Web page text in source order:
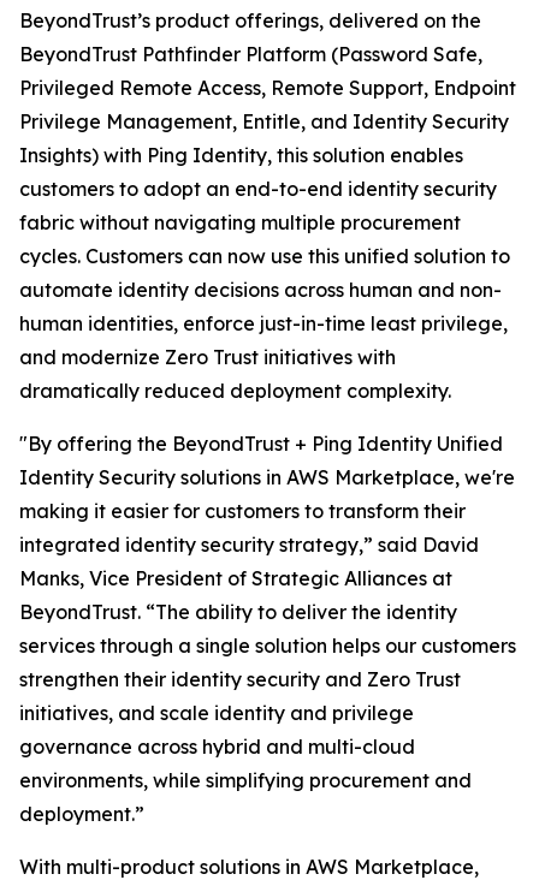
BeyondTrust’s product offerings, delivered on the
BeyondTrust Pathfinder Platform (Password Safe,
Privileged Remote Access, Remote Support, Endpoint
Privilege Management, Entitle, and Identity Security
Insights) with Ping Identity, this solution enables
customers to adopt an end-to-end identity security
fabric without navigating multiple procurement
cycles. Customers can now use this unified solution to
automate identity decisions across human and non-
human identities, enforce just-in-time least privilege,
and modernize Zero Trust initiatives with
dramatically reduced deployment complexity.
"By offering the BeyondTrust + Ping Identity Unified
Identity Security solutions in AWS Marketplace, we're
making it easier for customers to transform their
integrated identity security strategy,” said David
Manks, Vice President of Strategic Alliances at
BeyondTrust. “The ability to deliver the identity
services through a single solution helps our customers
strengthen their identity security and Zero Trust
initiatives, and scale identity and privilege
governance across hybrid and multi-cloud
environments, while simplifying procurement and
deployment.”
With multi-product solutions in AWS Marketplace,